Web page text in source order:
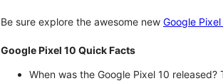
Be sure explore the awesome new Google
Google Pixel 10 Quick Facts
When was the Google Pixel 10